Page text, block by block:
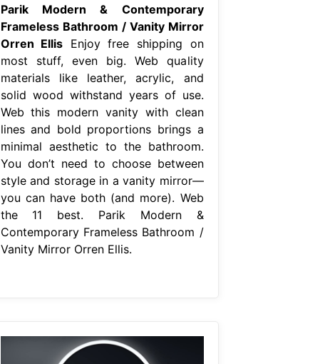
Parik Modern & Contemporary
Frameless Bathroom / Vanity Mirror
Orren Ellis Enjoy free shipping on
most stuff, even big. Web quality
materials like leather, acrylic, and
solid wood withstand years of use.
Web this modern vanity with clean
lines and bold proportions brings a
minimal aesthetic to the bathroom.
You don’t need to choose between
style and storage in a vanity mirror—
you can have both (and more). Web
the 11 best. Parik Modern &
Contemporary Frameless Bathroom /
Vanity Mirror Orren Ellis.